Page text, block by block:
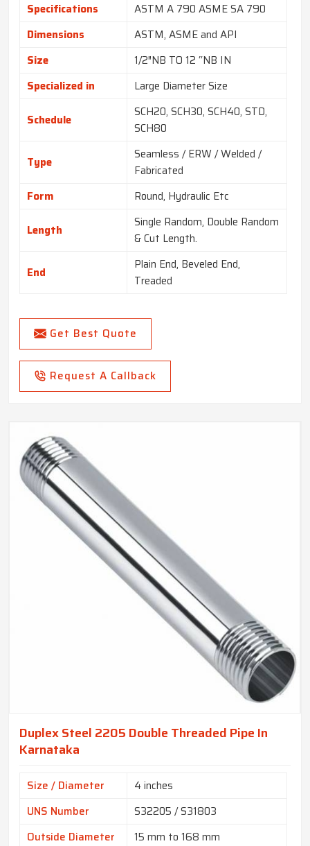
Specifications
ASTM A 790 ASME SA 790
Dimensions
ASTM, ASME and API
Size
1/2″NB TO 12 “NB IN
Specialized in
Large Diameter Size
Schedule
SCH20, SCH30, SCH40, STD,
SCH80
Type
Seamless / ERW / Welded /
Fabricated
Form
Round, Hydraulic Etc
Length
Single Random, Double Random
& Cut Length.
End
Plain End, Beveled End,
Treaded
Get Best Quote
Request A Callback
Duplex Steel 2205 Double Threaded Pipe In
Karnataka
Size / Diameter
4 inches
UNS Number
S32205 / S31803
Outside Diameter
15 mm to 168 mm